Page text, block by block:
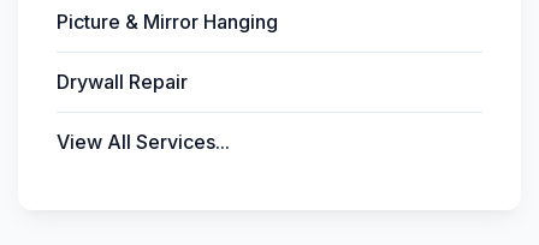
Picture & Mirror Hanging
Drywall Repair
View All Services...